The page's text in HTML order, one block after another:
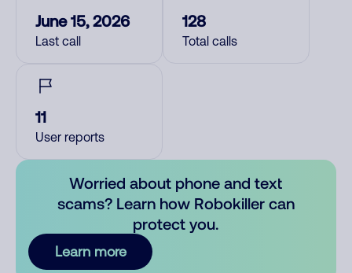
June 15, 2026
Last call
128
Total calls
11
User reports
Worried about phone and text
scams? Learn how Robokiller can
protect you.
Learn more